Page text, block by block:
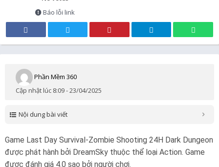
Báo lỗi link
Phần Mềm 360
Cập nhật lúc 8:09 - 23/04/2025
Nội dung bài viết
Game Last Day Survival-Zombie Shooting 24H Dark Dungeon
được phát hành bởi DreamSky thuộc thể loại Action. Game
được đánh giá 4.0 sao bởi người chơi.